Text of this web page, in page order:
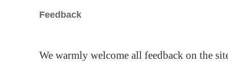
Feedback
We warmly welcome all feedback on the